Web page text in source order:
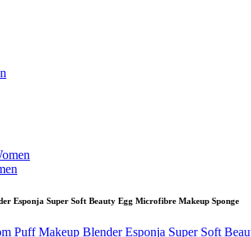
Esponja Super Soft Beauty Egg Microfibre Makeup Sponge